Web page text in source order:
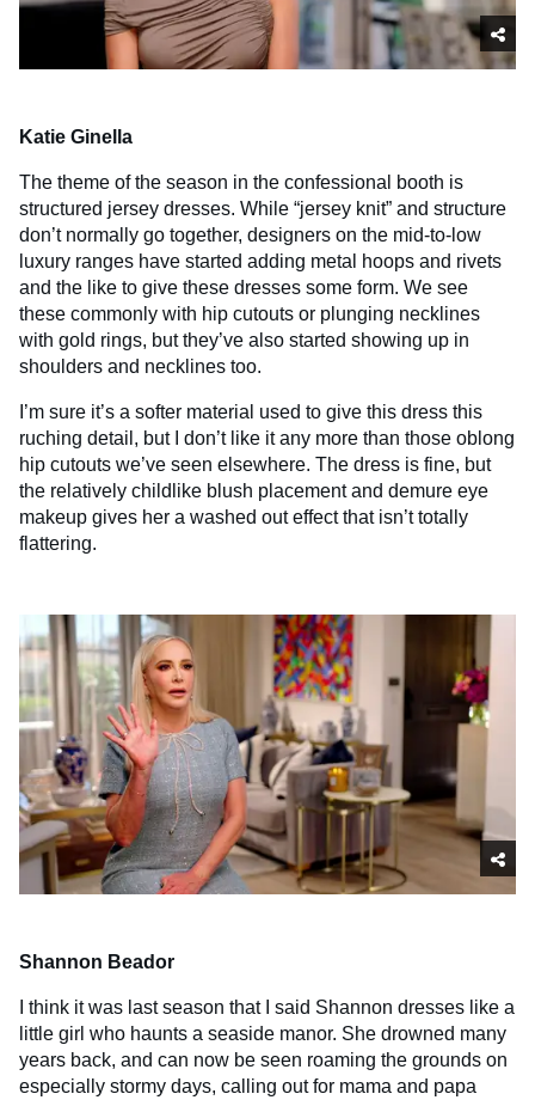
Katie Ginella
The theme of the season in the confessional booth is
structured jersey dresses. While “jersey knit” and structure
don’t normally go together, designers on the mid-to-low
luxury ranges have started adding metal hoops and rivets
and the like to give these dresses some form. We see
these commonly with hip cutouts or plunging necklines
with gold rings, but they’ve also started showing up in
shoulders and necklines too.
I’m sure it’s a softer material used to give this dress this
ruching detail, but I don’t like it any more than those oblong
hip cutouts we’ve seen elsewhere. The dress is fine, but
the relatively childlike blush placement and demure eye
makeup gives her a washed out effect that isn’t totally
flattering.
Shannon Beador
I think it was last season that I said Shannon dresses like a
little girl who haunts a seaside manor. She drowned many
years back, and can now be seen roaming the grounds on
especially stormy days, calling out for mama and papa